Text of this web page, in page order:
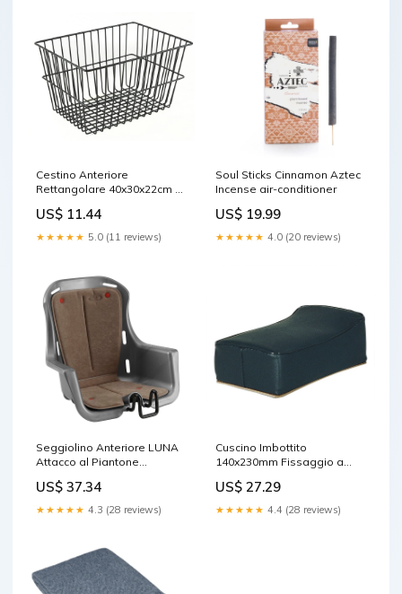
Cestino Anteriore
Rettangolare 40x30x22cm a
US$ 11.44
★★★★★ 5.0 (11 reviews)
Soul Sticks Cinnamon Aztec
Incense air-conditioner
US$ 19.99
★★★★★ 4.0 (20 reviews)
Seggiolino Anteriore LUNA
Attacco al Piantone
portaborraccia syncros co2
US$ 37.34
★★★★★ 4.3 (28 reviews)
Cuscino Imbottito
140x230mm Fissaggio a
Nero Pompe Sospensioni
US$ 27.29
★★★★★ 4.4 (28 reviews)